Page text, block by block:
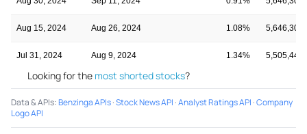
Aug 15, 2024 Aug 26, 2024 1.08% 5,646,308
Jul 31, 2024 Aug 9, 2024 1.34% 5,505,449
Looking for the most shorted stocks?
Data & APIs:Benzinga APIs·Stock News API ·Analyst Ratings API ·Company
Logo API